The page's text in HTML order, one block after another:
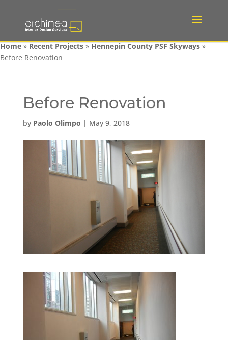
Home»Recent Projects»Hennepin County PSF Skyways»
Before Renovation
Before Renovation
by Paolo Olimpo | May 9, 2018